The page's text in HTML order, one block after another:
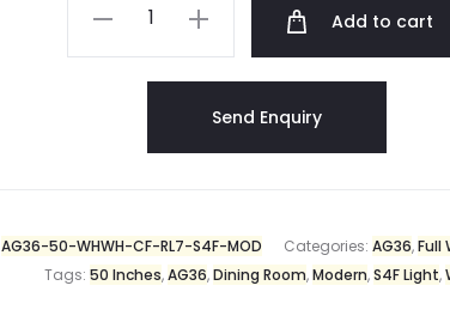
Add to cart
AG36-50-WHWH-CF-RL7-S4F-MOD Categories: AG36,Full
Tags: 50 Inches,AG36,Dining Room,Modern,S4F Light,